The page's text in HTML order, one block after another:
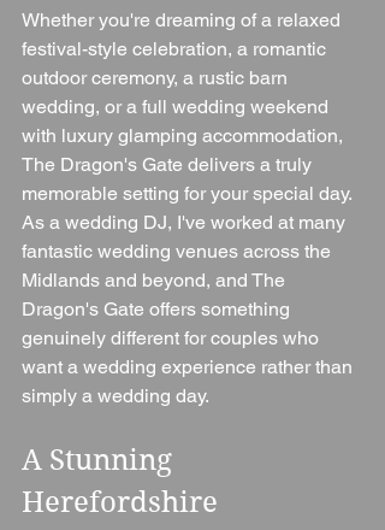
Whether you're dreaming of a relaxed
festival-style celebration, a romantic
outdoor ceremony, a rustic barn
wedding, or a full wedding weekend
with luxury glamping accommodation,
The Dragon's Gate delivers a truly
memorable setting for your special day.
As a wedding DJ, I've worked at many
fantastic wedding venues across the
Midlands and beyond, and The
Dragon's Gate offers something
genuinely different for couples who
want a wedding experience rather than
simply a wedding day.
A Stunning
Herefordshire